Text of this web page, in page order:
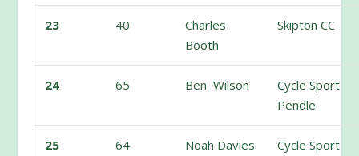
23 40
Charles
Booth
Skipton CC
24 65 Ben Wilson
Cycle Sport
Pendle
25 64 Noah Davies
Cycle Sport